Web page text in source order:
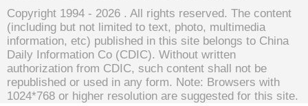
Copyright 1994 - 2026 . All rights reserved. The content
(including but not limited to text, photo, multimedia
information, etc) published in this site belongs to China
Daily Information Co (CDIC). Without written
authorization from CDIC, such content shall not be
republished or used in any form. Note: Browsers with
1024*768 or higher resolution are suggested for this site.